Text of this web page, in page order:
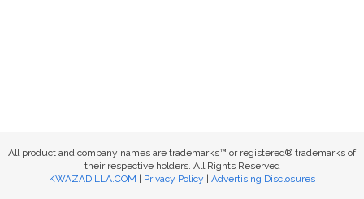
All product and company names are trademarks™ or registered® trademarks of
their respective holders. All Rights Reserved
KWAZADILLA.COM
Privacy Policy Advertising Disclosures